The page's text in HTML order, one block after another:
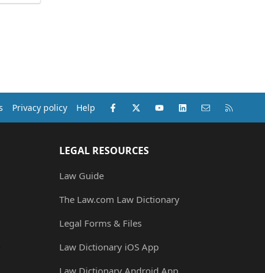
Privacy policy Help Facebook
X (Twitter)youtubeLinkedInContact us
LEGAL RESOURCES
Law Guide
The Law.com Law Dictionary
Legal Forms & Files
Law Dictionary iOS App